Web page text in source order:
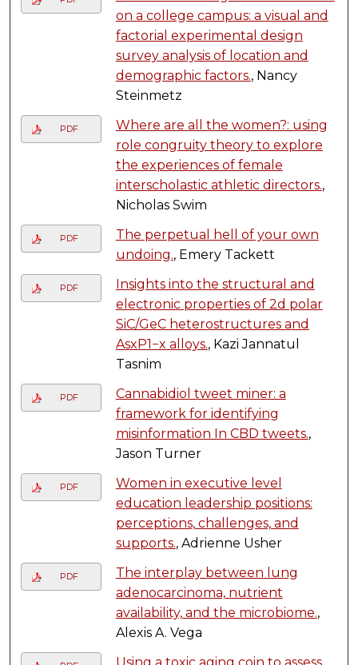
on a college campus: a visual and
factorial experimental design
survey analysis of location and
demographic factors., Nancy
Steinmetz
PDF
Where are all the women?: using
role congruity theory to explore
the experiences of female
interscholastic athletic directors.,
Nicholas Swim
PDF
The perpetual hell of your own
undoing., Emery Tackett
PDF
Insights into the structural and
electronic properties of 2d polar
SiC/GeC heterostructures and
AsxP1−x alloys., Kazi Jannatul
Tasnim
PDF
Cannabidiol tweet miner: a
framework for identifying
misinformation In CBD tweets.,
Jason Turner
PDF
Women in executive level
education leadership positions:
perceptions, challenges, and
supports., Adrienne Usher
PDF
The interplay between lung
adenocarcinoma, nutrient
availability, and the microbiome.,
Alexis A. Vega